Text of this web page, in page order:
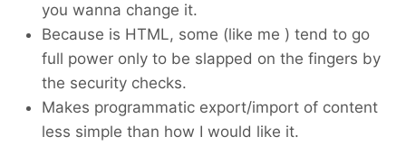
you wanna change it.
Because is HTML, some (like me ) tend to go
full power only to be slapped on the fingers by
the security checks.
Makes programmatic export/import of content
less simple than how I would like it.